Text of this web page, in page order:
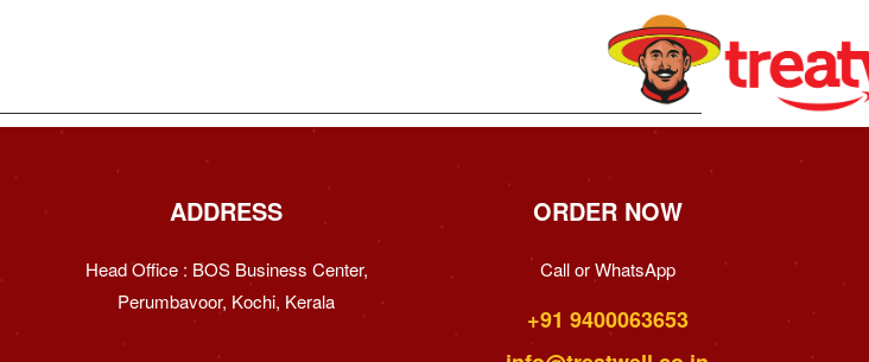
ADDRESS
Head Office : BOS Business Center,
Perumbavoor, Kochi, Kerala
ORDER NOW
Call or WhatsApp
+91 9400063653